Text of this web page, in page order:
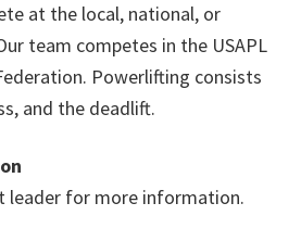
at the local, national, or
team competes in the USAPL
Powerlifting consists
and the deadlift.
leader for more information.